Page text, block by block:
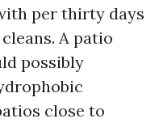
per thirty days
A patio
possibly
close to